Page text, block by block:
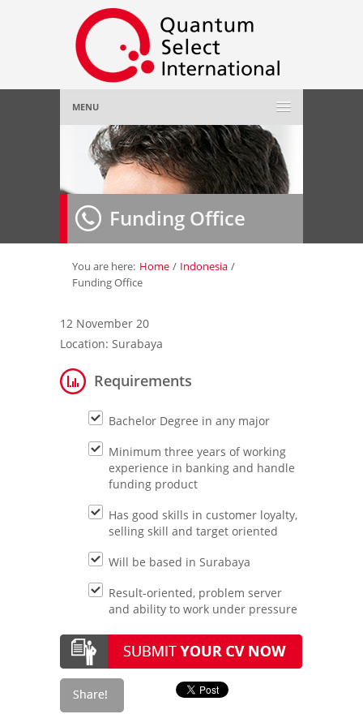
MENU
Home
About Us»
Employer»
Job Seeker»
Contact Us
Funding Office
You are here: Home / Indonesia /
Funding Office
12 November 20
Location: Surabaya
Requirements
Bachelor Degree in any major
Minimum three years of working
experience in banking and handle
funding product
Has good skills in customer loyalty,
selling skill and target oriented
Will be based in Surabaya
Result-oriented, problem server
and ability to work under pressure